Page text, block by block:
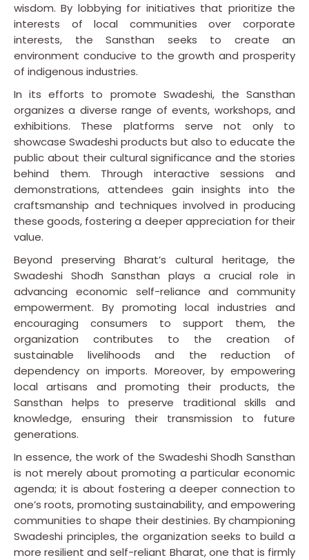
wisdom. By lobbying for initiatives that prioritize the
interests of local communities over corporate
interests, the Sansthan seeks to create an
environment conducive to the growth and prosperity
of indigenous industries.
In its efforts to promote Swadeshi, the Sansthan
organizes a diverse range of events, workshops, and
exhibitions. These platforms serve not only to
showcase Swadeshi products but also to educate the
public about their cultural significance and the stories
behind them. Through interactive sessions and
demonstrations, attendees gain insights into the
craftsmanship and techniques involved in producing
these goods, fostering a deeper appreciation for their
value.
Beyond preserving Bharat’s cultural heritage, the
Swadeshi Shodh Sansthan plays a crucial role in
advancing economic self-reliance and community
empowerment. By promoting local industries and
encouraging consumers to support them, the
organization contributes to the creation of
sustainable livelihoods and the reduction of
dependency on imports. Moreover, by empowering
local artisans and promoting their products, the
Sansthan helps to preserve traditional skills and
knowledge, ensuring their transmission to future
generations.
In essence, the work of the Swadeshi Shodh Sansthan
is not merely about promoting a particular economic
agenda; it is about fostering a deeper connection to
one’s roots, promoting sustainability, and empowering
communities to shape their destinies. By championing
Swadeshi principles, the organization seeks to build a
more resilient and self-reliant Bharat, one that is firmly